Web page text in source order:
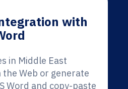
with
in Middle East
Web or generate
Word and copy-paste